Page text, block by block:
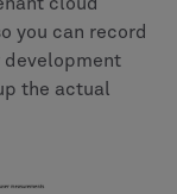
you can record
development
the actual